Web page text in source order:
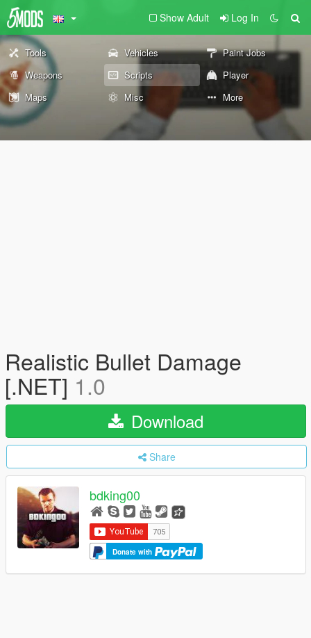
Show Adult Log In
Tools Vehicles
Paint Jobs
Weapons
Scripts
Player
Maps
Misc More
Realistic Bullet Damage
[.NET] 1.0
Download
Share
bdking00
Donate with